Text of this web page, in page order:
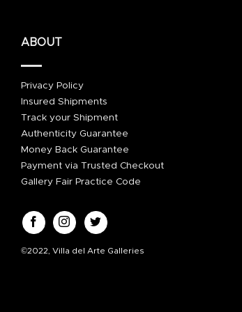
ABOUT
Privacy Policy
Insured Shipments
Track your Shipment
Authenticity Guarantee
Money Back Guarantee
Payment via Trusted Checkout
Gallery Fair Practice Code
©2022, Villa del Arte Galleries